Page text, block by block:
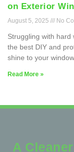
on Exterior
August 5, 2025 No
Struggling with hard
the best DIY and
shine to your
Read More »
A